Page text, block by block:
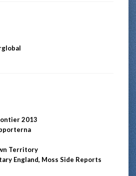
2013
Territory
England, Moss Side Reports